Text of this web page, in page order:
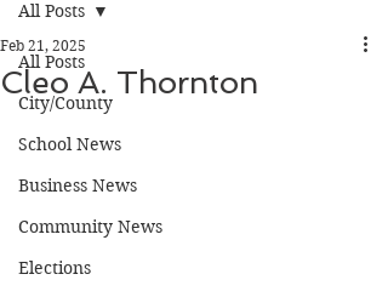
All Posts
City/County
School News
Business News
Community News
Elections
All Posts
Cleo A. Thornton
Feb 21, 2025